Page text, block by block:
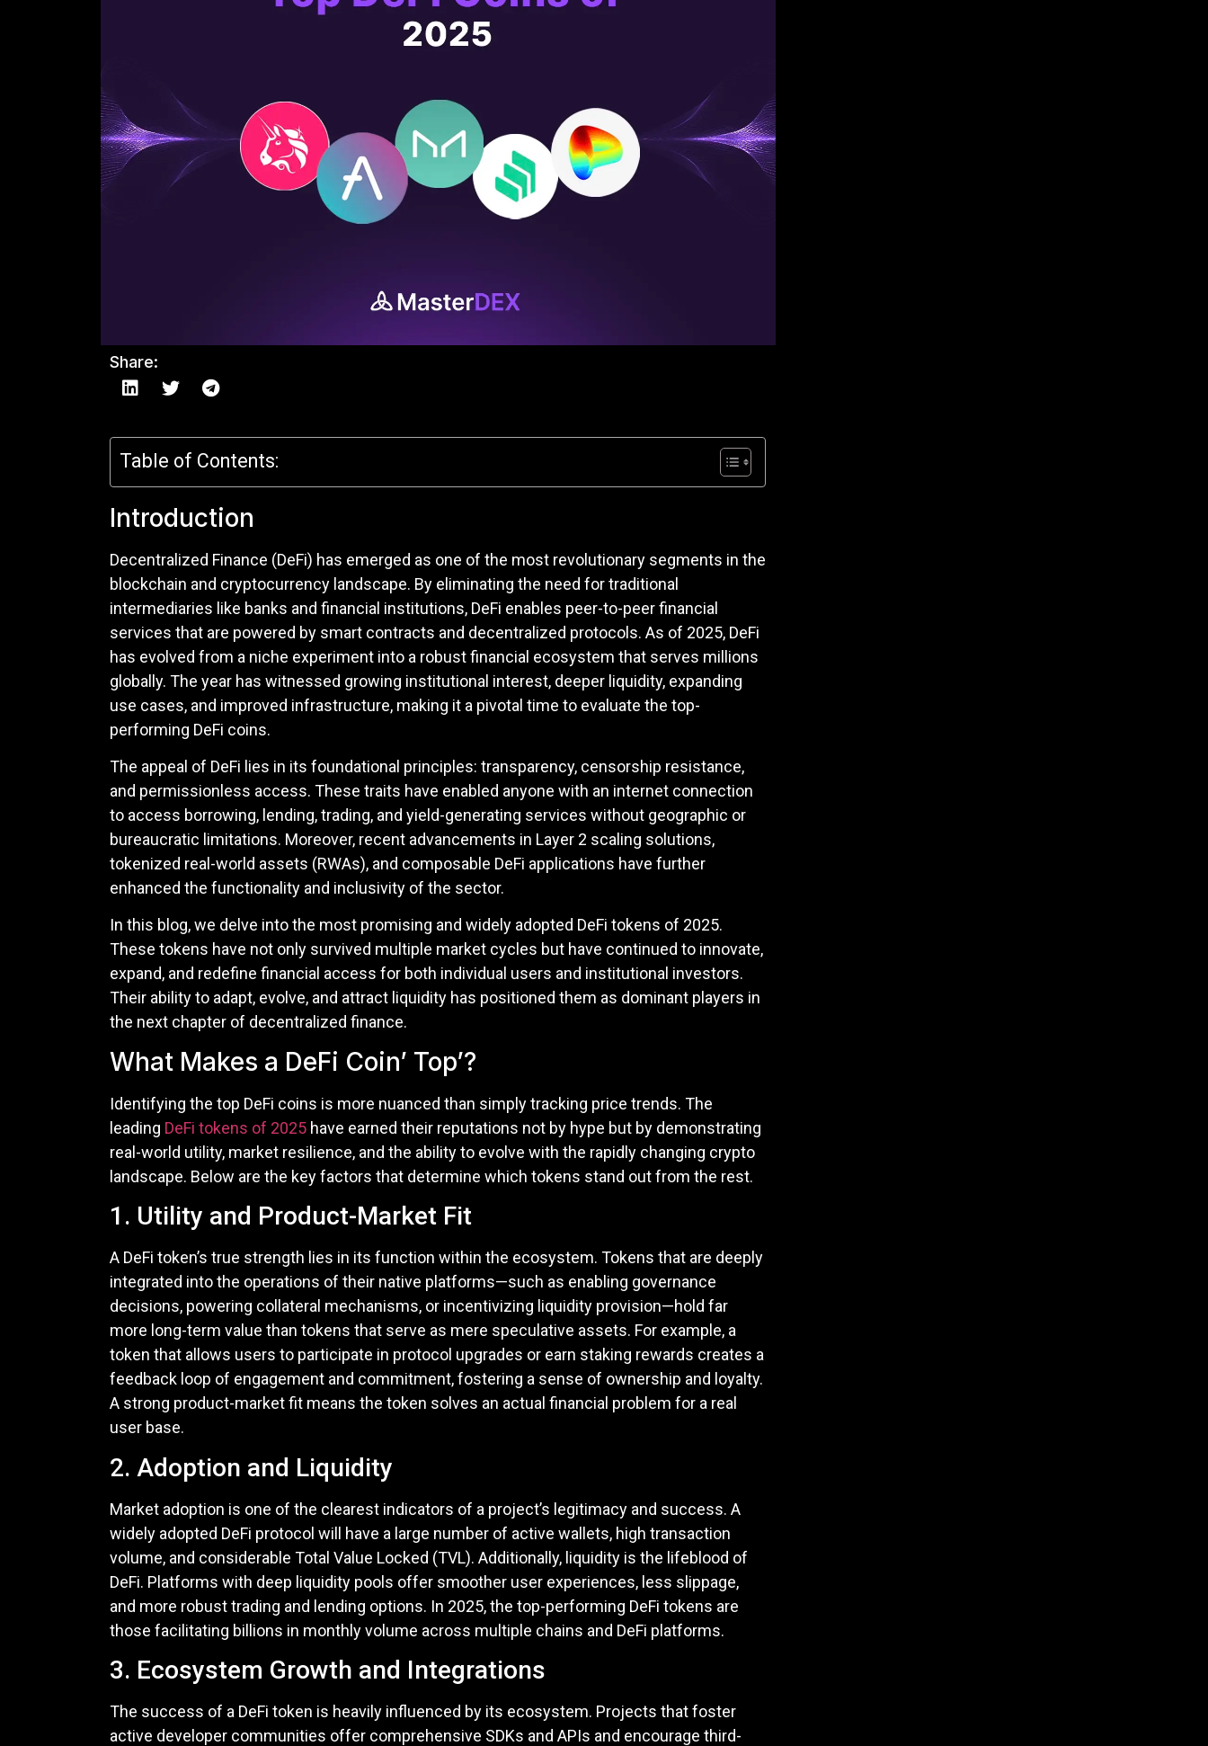
Share:
Table of Contents:
Introduction
Decentralized Finance (DeFi) has emerged as one of the most revolutionary segments in the
blockchain and cryptocurrency landscape. By eliminating the need for traditional
intermediaries like banks and financial institutions, DeFi enables peer-to-peer financial
services that are powered by smart contracts and decentralized protocols. As of 2025, DeFi
has evolved from a niche experiment into a robust financial ecosystem that serves millions
globally. The year has witnessed growing institutional interest, deeper liquidity, expanding
use cases, and improved infrastructure, making it a pivotal time to evaluate the top-
performing DeFi coins.
The appeal of DeFi lies in its foundational principles: transparency, censorship resistance,
and permissionless access. These traits have enabled anyone with an internet connection
to access borrowing, lending, trading, and yield-generating services without geographic or
bureaucratic limitations. Moreover, recent advancements in Layer 2 scaling solutions,
tokenized real-world assets (RWAs), and composable DeFi applications have further
enhanced the functionality and inclusivity of the sector.
In this blog, we delve into the most promising and widely adopted DeFi tokens of 2025.
These tokens have not only survived multiple market cycles but have continued to innovate,
expand, and redefine financial access for both individual users and institutional investors.
Their ability to adapt, evolve, and attract liquidity has positioned them as dominant players in
the next chapter of decentralized finance.
What Makes a DeFi Coin’ Top’?
Identifying the top DeFi coins is more nuanced than simply tracking price trends. The
leading DeFi tokens of 2025 have earned their reputations not by hype but by demonstrating
real-world utility, market resilience, and the ability to evolve with the rapidly changing crypto
landscape. Below are the key factors that determine which tokens stand out from the rest.
1. Utility and Product-Market Fit
A DeFi token’s true strength lies in its function within the ecosystem. Tokens that are deeply
integrated into the operations of their native platforms—such as enabling governance
decisions, powering collateral mechanisms, or incentivizing liquidity provision—hold far
more long-term value than tokens that serve as mere speculative assets. For example, a
token that allows users to participate in protocol upgrades or earn staking rewards creates a
feedback loop of engagement and commitment, fostering a sense of ownership and loyalty.
A strong product-market fit means the token solves an actual financial problem for a real
user base.
2. Adoption and Liquidity
Market adoption is one of the clearest indicators of a project’s legitimacy and success. A
widely adopted DeFi protocol will have a large number of active wallets, high transaction
volume, and considerable Total Value Locked (TVL). Additionally, liquidity is the lifeblood of
DeFi. Platforms with deep liquidity pools offer smoother user experiences, less slippage,
and more robust trading and lending options. In 2025, the top-performing DeFi tokens are
those facilitating billions in monthly volume across multiple chains and DeFi platforms.
3. Ecosystem Growth and Integrations
The success of a DeFi token is heavily influenced by its ecosystem. Projects that foster
active developer communities offer comprehensive SDKs and APIs and encourage third-